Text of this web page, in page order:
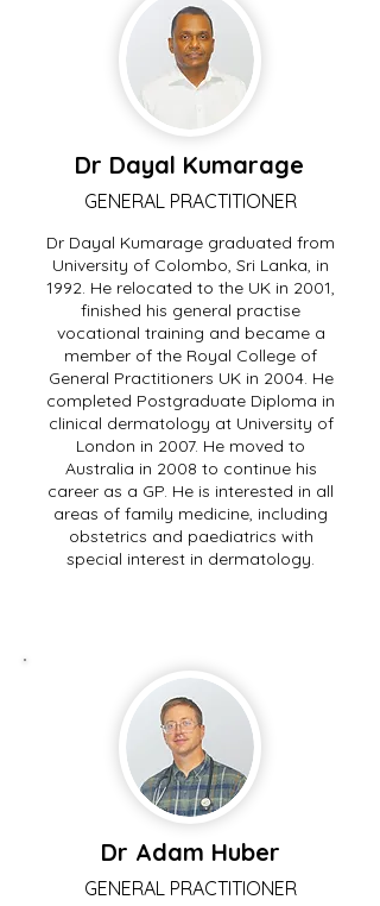
Dr Dayal Kumarage
GENERAL PRACTITIONER
Dr Dayal Kumarage graduated from
University of Colombo, Sri Lanka, in
1992. He relocated to the UK in 2001,
finished his general practise
vocational training and became a
member of the Royal College of
General Practitioners UK in 2004. He
completed Postgraduate Diploma in
clinical dermatology at University of
London in 2007. He moved to
Australia in 2008 to continue his
career as a GP. He is interested in all
areas of family medicine, including
obstetrics and paediatrics with
special interest in dermatology.
Dr Adam Huber
GENERAL PRACTITIONER